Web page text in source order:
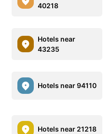
40218
Hotels near
43235
Hotels near 94110
Hotels near 21218